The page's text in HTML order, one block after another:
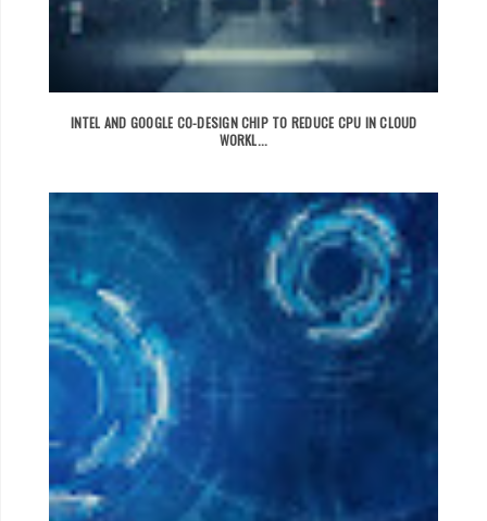
INTEL AND GOOGLE CO-DESIGN CHIP TO REDUCE CPU IN CLOUD
WORKL...